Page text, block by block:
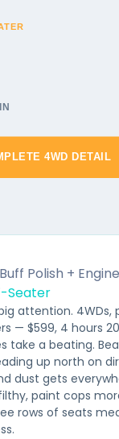
4WD DETAIL
Polish +
Seater
attention. 4WDs,
— $599, 4 hours
take a beating.
up north on
dust gets
paint cops
rows of seats